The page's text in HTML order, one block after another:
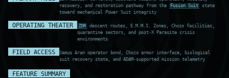
recovery, and restoration pathway from the
Fusion Suit
state
toward mechanical Power Suit integrity
OPERATING THEATER ZDR
descent routes, E.M.M.I. Zones, Chozo facilities,
quarantine sectors, and post-X Parasite crisis
environments
FIELD ACCESS
Samus Aran operator bond, Chozo armor interface, biological
suit recovery state, and ADAM-supported mission telemetry
FEATURE SUMMARY